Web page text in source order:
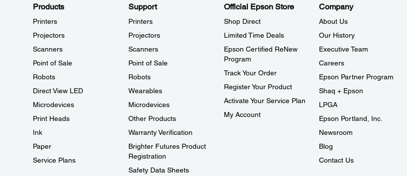
Products
Printers
Projectors
Scanners
Point of Sale
Robots
Direct View LED
Microdevices
Print Heads
Ink
Paper
Service Plans
Support
Printers
Projectors
Scanners
Point of Sale
Robots
Wearables
Microdevices
Other Products
Warranty Verification
Brighter Futures Product
Registration
Safety Data Sheets
Official Epson Store
Shop Direct
Limited Time Deals
Epson Certified ReNew
Program
Track Your Order
Register Your Product
Activate Your Service Plan
My Account
Company
About Us
Our History
Executive Team
Careers
Epson Partner Program
Shaq + Epson
LPGA
Epson Portland, Inc.
Newsroom
Blog
Contact Us